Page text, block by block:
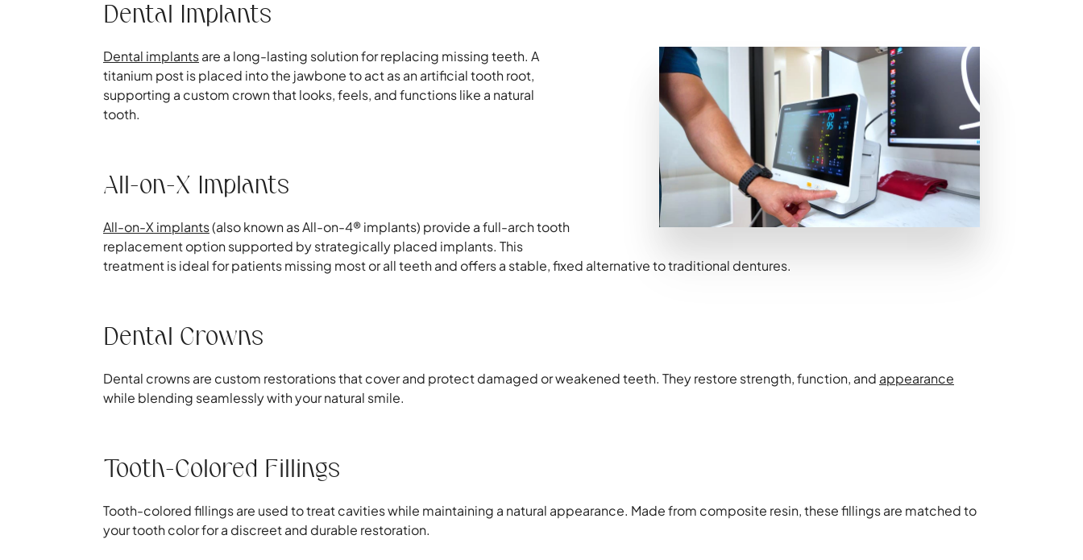
Dental Implants
Dental implantsare a long-lasting solution for replacing missing teeth. A
titanium post is placed into the jawbone to act as an artificial tooth root,
supporting a custom crown that looks, feels, and functions like a natural
tooth.
All-on-X Implants
All-on-X implants(also known as All-on-4® implants) provide a full-arch tooth
replacement option supported by strategically placed implants. This
treatment is ideal for patients missing most or all teeth and offers a stable, fixed alternative to traditional dentures.
Dental Crowns
Dental crowns are custom restorations that cover and protect damaged or weakened teeth. They restore strength, function, and appearance
while blending seamlessly with your natural smile.
Tooth-Colored Fillings
Tooth-colored fillings are used to treat cavities while maintaining a natural appearance. Made from composite resin, these fillings are matched to
your tooth color for a discreet and durable restoration.